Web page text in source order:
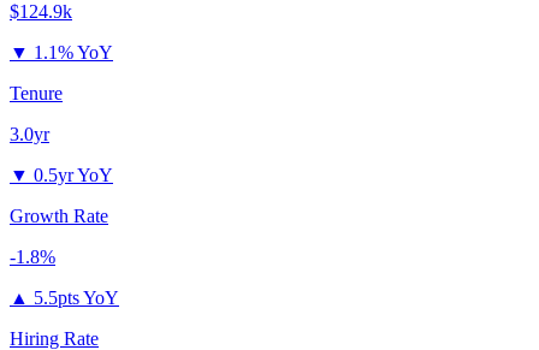
$124.9k
▼ 1.1% YoY
Tenure
3.0yr
▼ 0.5yr YoY
Growth Rate
-1.8%
▲ 5.5pts YoY
Hiring Rate